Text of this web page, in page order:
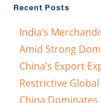
Recent Posts
India’s
Amid Strong
China’s Export
Restrictive
China